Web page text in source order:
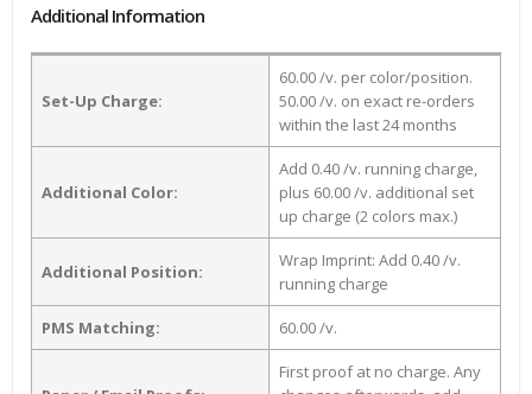
Additional Information
Set-Up Charge:
60.00 /v. per color/position.
50.00 /v. on exact re-orders
within the last 24 months
Additional Color:
Add 0.40 /v. running charge,
plus 60.00 /v. additional set
up charge (2 colors max.)
Additional Position:
Wrap Imprint: Add 0.40 /v.
running charge
PMS Matching: 60.00 /v.
First proof at no charge. Any